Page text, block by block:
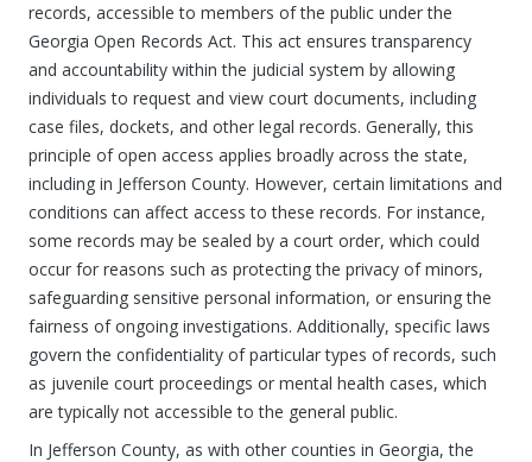
records, accessible to members of the public under the
Georgia Open Records Act. This act ensures transparency
and accountability within the judicial system by allowing
individuals to request and view court documents, including
case files, dockets, and other legal records. Generally, this
principle of open access applies broadly across the state,
including in Jefferson County. However, certain limitations and
conditions can affect access to these records. For instance,
some records may be sealed by a court order, which could
occur for reasons such as protecting the privacy of minors,
safeguarding sensitive personal information, or ensuring the
fairness of ongoing investigations. Additionally, specific laws
govern the confidentiality of particular types of records, such
as juvenile court proceedings or mental health cases, which
are typically not accessible to the general public.
In Jefferson County, as with other counties in Georgia, the